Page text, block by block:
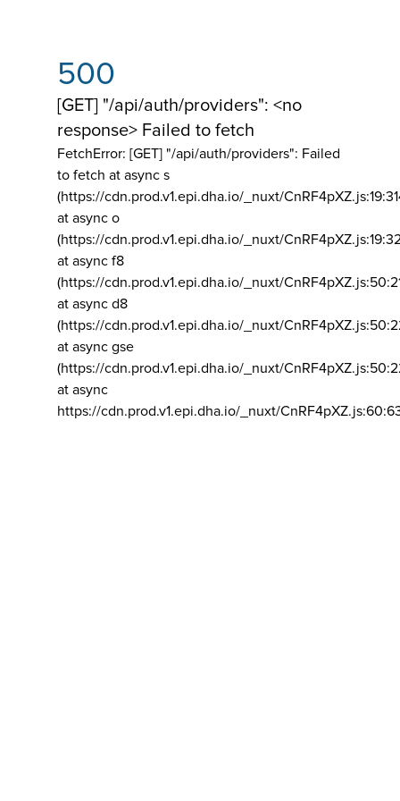
500
[GET] "/api/auth/providers": <no
response> Failed to fetch
FetchError: [GET] "/api/auth/providers": Failed
to fetch at async s
(https://cdn.prod.v1.epi.dha.io/_nuxt/
at async o
(https://cdn.prod.v1.epi.dha.io/_nuxt/
at async f8
(https://cdn.prod.v1.epi.dha.io/_nuxt/
at async d8
(https://cdn.prod.v1.epi.dha.io/_nuxt/
at async gse
(https://cdn.prod.v1.epi.dha.io/_nuxt/
at async
https://cdn.prod.v1.epi.dha.io/_nuxt/